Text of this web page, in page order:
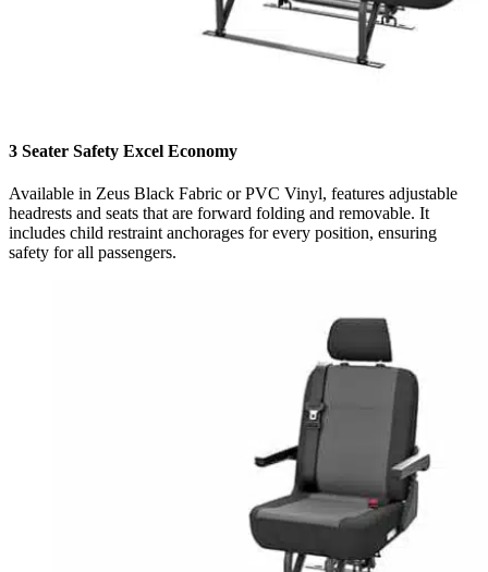
3 Seater Safety Excel Economy
Available in Zeus Black Fabric or PVC Vinyl, features adjustable
headrests and seats that are forward folding and removable. It
includes child restraint anchorages for every position, ensuring
safety for all passengers.